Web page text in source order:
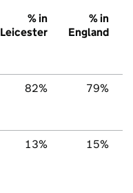
% in
Leicester
% in
England
82% 79%
13% 15%